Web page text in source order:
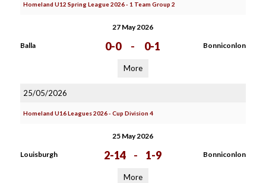
Homeland U12 Spring League 2026 - 1 Team Group 2
27 May 2026
Balla 0-0 - 0-1 Bonniconlon
More
25/05/2026
Homeland U16 Leagues 2026 - Cup Division 4
25 May 2026
Louisburgh 2-14 - 1-9 Bonniconlon
More